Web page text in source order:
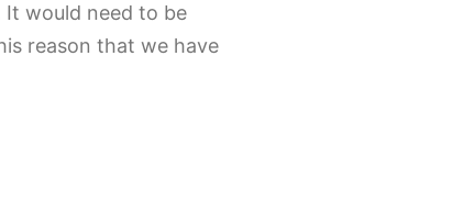
It would need to be
reason that we have